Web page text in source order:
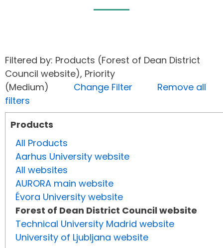
Filtered by: Products (Forest of Dean District
Council website), Priority
(Medium) Change Filter
Remove all
filters
Products
All Products
Aarhus University website
All websites
AURORA main website
Évora University website
Forest of Dean District Council website
Technical University Madrid website
University of Ljubljana website